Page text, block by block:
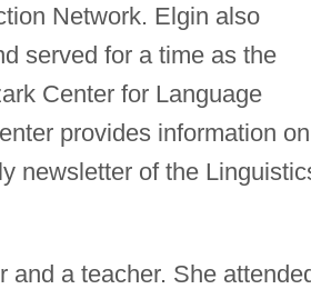
Network. Elgin also
served for a time as the
Center for Language
provides information on
newsletter of the
and a teacher. She